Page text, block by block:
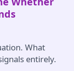
What
entirely.